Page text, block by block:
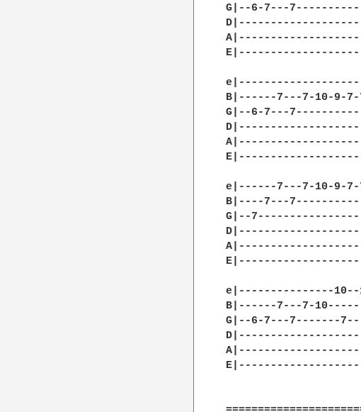
G|--6-7---
B|------7---7-10-9-7-
G|--6-7---
e|------7---7-10-9-7-
B|----7---
G|--
e|---------------10--
B|------7---7-
G|--6-7---7-------